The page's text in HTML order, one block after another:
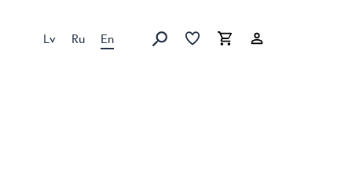
Lv Ru En Search Favorites list
Cart